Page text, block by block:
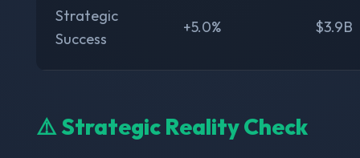
Strategic
Success
+5.0% $3.9B
⚠️ Strategic Reality Check